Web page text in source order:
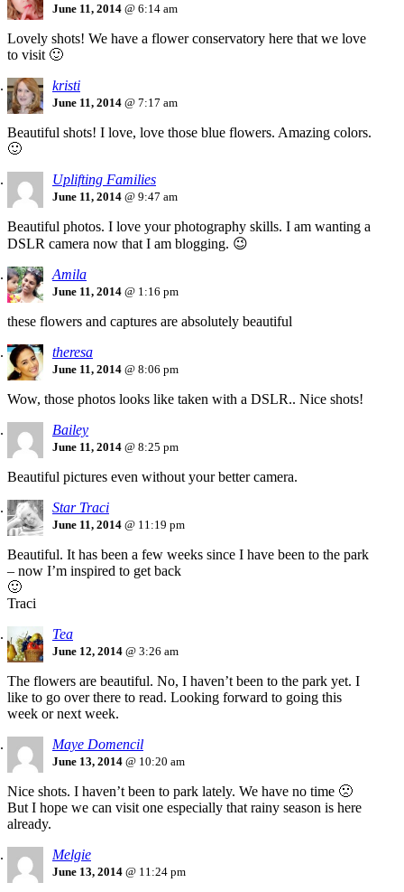
June 11, 2014 @ 6:14 am
Lovely shots! We have a flower conservatory here that we love
to visit 🙂
kristi
June 11, 2014 @ 7:17 am
Beautiful shots! I love, love those blue flowers. Amazing colors.
🙂
Uplifting Families
June 11, 2014 @ 9:47 am
Beautiful photos. I love your photography skills. I am wanting a
DSLR camera now that I am blogging. 😉
Amila
June 11, 2014 @ 1:16 pm
these flowers and captures are absolutely beautiful
theresa
June 11, 2014 @ 8:06 pm
Wow, those photos looks like taken with a DSLR.. Nice shots!
Bailey
June 11, 2014 @ 8:25 pm
Beautiful pictures even without your better camera.
Star Traci
June 11, 2014 @ 11:19 pm
Beautiful. It has been a few weeks since I have been to the park
– now I’m inspired to get back
🙂
Traci
Tea
June 12, 2014 @ 3:26 am
The flowers are beautiful. No, I haven’t been to the park yet. I
like to go over there to read. Looking forward to going this
week or next week.
Maye Domencil
June 13, 2014 @ 10:20 am
Nice shots. I haven’t been to park lately. We have no time 🙁
But I hope we can visit one especially that rainy season is here
already.
Melgie
June 13, 2014 @ 11:24 pm